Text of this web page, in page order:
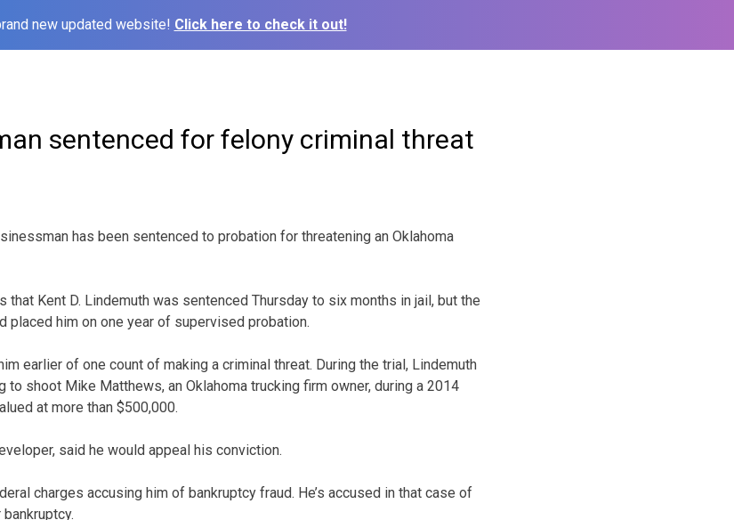
new updated website! Click here to check it out!
sentenced for felony criminal threat
has been sentenced to probation for threatening an Oklahoma
that Kent D. Lindemuth was sentenced Thursday to six months in jail, but the
placed him on one year of supervised probation.
earlier of one count of making a criminal threat. During the trial, Lindemuth
shoot Mike Matthews, an Oklahoma trucking firm owner, during a 2014
at more than $500,000.
said he would appeal his conviction.
charges accusing him of bankruptcy fraud. He’s accused in that case of